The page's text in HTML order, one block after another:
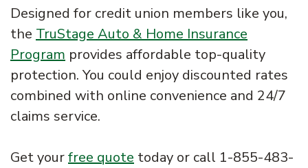
Designed for credit union members like you,
the TruStage Auto & Home Insurance
Program provides affordable top-quality
protection. You could enjoy discounted rates
combined with online convenience and 24/7
claims service.
Get yourfree quote today or call 1-855-483-